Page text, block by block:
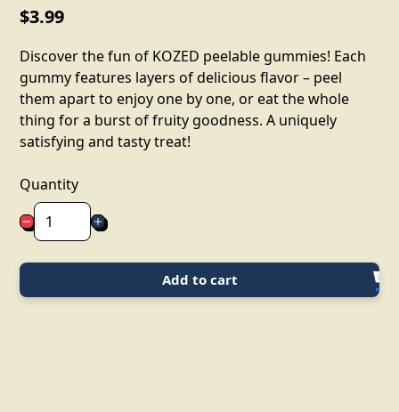
$3.99
Discover the fun of KOZED peelable gummies! Each
gummy features layers of delicious flavor – peel
them apart to enjoy one by one, or eat the whole
thing for a burst of fruity goodness. A uniquely
satisfying and tasty treat!
Quantity
Add to cart